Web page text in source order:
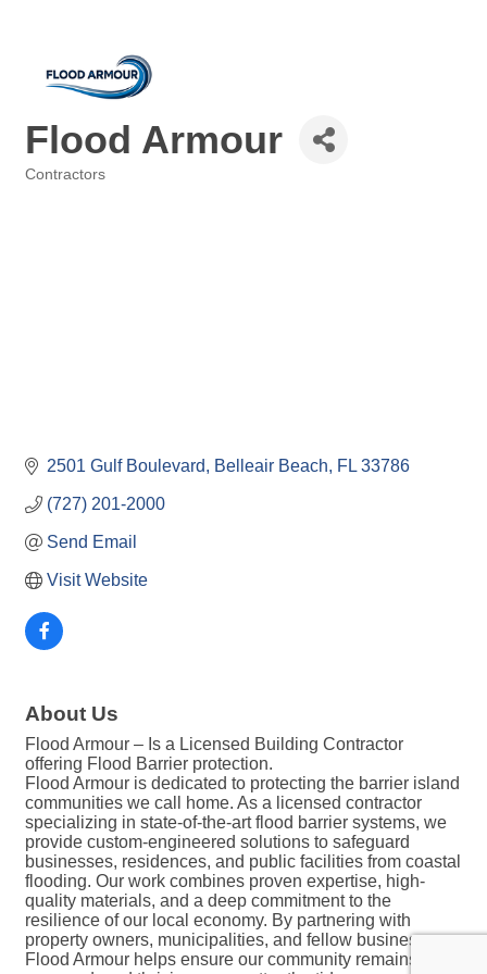
Flood Armour
Contractors
2501 Gulf Boulevard Belleair Beach FL 33786
(727) 201-2000
Send Email
Visit Website
About Us
Flood Armour – Is a Licensed Building Contractor
offering Flood Barrier protection.
Flood Armour is dedicated to protecting the barrier island
communities we call home. As a licensed contractor
specializing in state-of-the-art flood barrier systems, we
provide custom-engineered solutions to safeguard
businesses, residences, and public facilities from coastal
flooding. Our work combines proven expertise, high-
quality materials, and a deep commitment to the
resilience of our local economy. By partnering with
property owners, municipalities, and fellow businesses,
Flood Armour helps ensure our community remains safe,